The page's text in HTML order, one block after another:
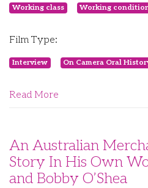
Working class Working
Film Type:
Interview On Camera Oral
Read More
An Australian
Story In His Own
and Bobby O’Shea